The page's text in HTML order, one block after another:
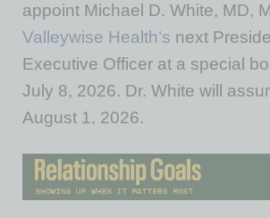
appoint Michael D. White, MD,
Valleywise Health’s next
Executive Officer at a special
July 8, 2026. Dr. White will
August 1, 2026.